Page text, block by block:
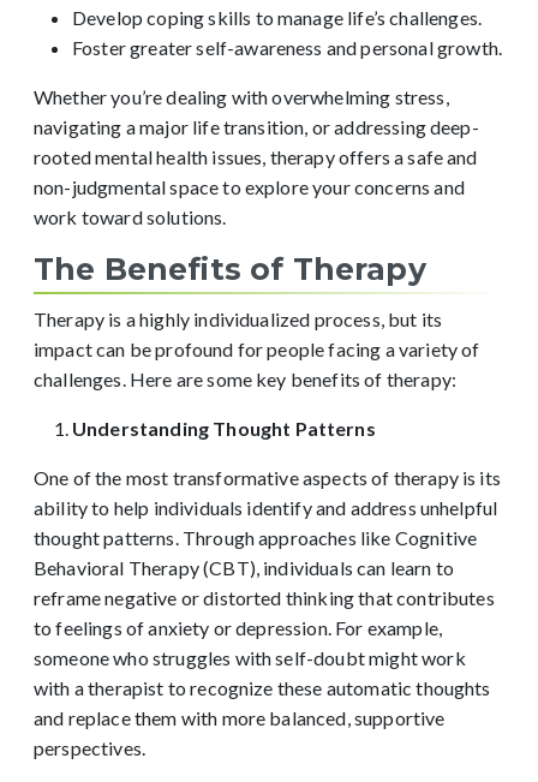
Develop coping skills to manage life’s challenges.
Foster greater self-awareness and personal growth.
Whether you’re dealing with overwhelming stress,
navigating a major life transition, or addressing deep-
rooted mental health issues, therapy offers a safe and
non-judgmental space to explore your concerns and
work toward solutions.
The Benefits of Therapy
Therapy is a highly individualized process, but its
impact can be profound for people facing a variety of
challenges. Here are some key benefits of therapy:
Understanding Thought Patterns
One of the most transformative aspects of therapy is its
ability to help individuals identify and address unhelpful
thought patterns. Through approaches like Cognitive
Behavioral Therapy (CBT), individuals can learn to
reframe negative or distorted thinking that contributes
to feelings of anxiety or depression. For example,
someone who struggles with self-doubt might work
with a therapist to recognize these automatic thoughts
and replace them with more balanced, supportive
perspectives.